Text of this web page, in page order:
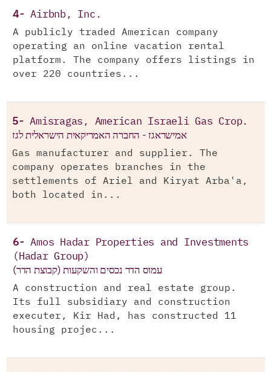
4-Airbnb, Inc.
A publicly traded American company
operating an online vacation rental
platform. The company offers listings in
over 220 countries...
5-Amisragas, American Israeli Gas Crop.
אמישראגז - החברה האמריקאית הישראלית לגז
Gas manufacturer and supplier. The
company operates branches in the
settlements of Ariel and Kiryat Arba'a,
both located in...
6-Amos Hadar Properties and Investments
(Hadar Group)
עמוס הדר נכסים והשקעות (קבוצת הדר)
A construction and real estate group.
Its full subsidiary and construction
executer, Kir Had, has constructed 11
housing projec...